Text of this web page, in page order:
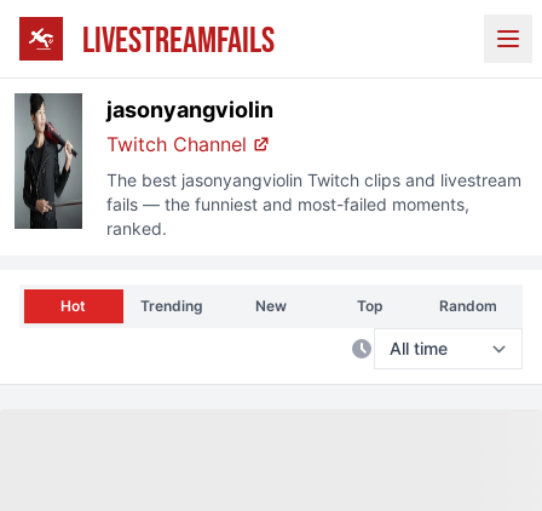
LIVESTREAMFAILS
jasonyangviolin
Twitch Channel
The best jasonyangviolin Twitchclips and livestream
fails — the funniest and most-failed moments,
ranked.
Hot Trending New Top Random